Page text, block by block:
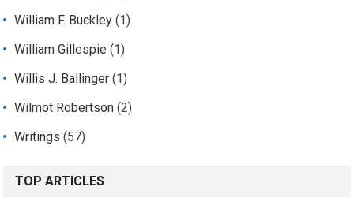
William F. Buckley (1)
William Gillespie (1)
Willis J. Ballinger (1)
Wilmot Robertson (2)
Writings (57)
TOP ARTICLES